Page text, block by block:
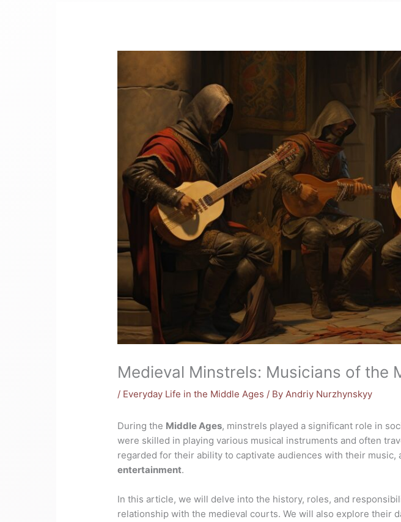
Medieval Minstrels: Musicians of the
/ Everyday Life in the Middle Ages / ByAndriy Nurzhynskyy
During the Middle Ages, minstrels played a significant role in
were skilled in playing various musical instruments and often
regarded for their ability to captivate audiences with their
entertainment.
In this article, we will delve into the history, roles, and
relationship with the medieval courts. We will also explore their